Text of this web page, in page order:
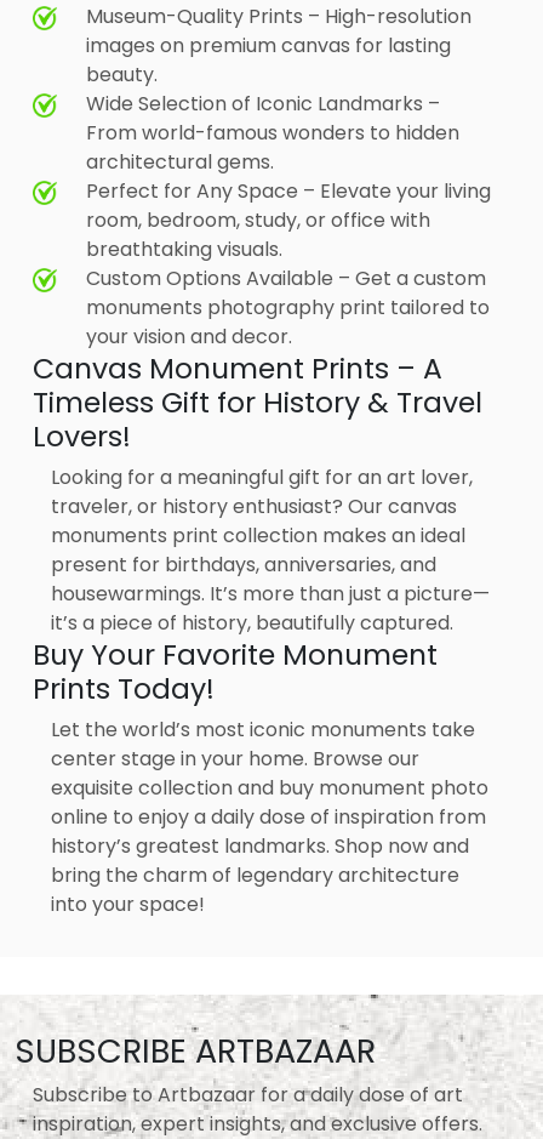
Museum-Quality Prints – High-resolution
images on premium canvas for lasting
beauty.
Wide Selection of Iconic Landmarks –
From world-famous wonders to hidden
architectural gems.
Perfect for Any Space – Elevate your living
room, bedroom, study, or office with
breathtaking visuals.
Custom Options Available – Get a custom
monuments photography print tailored to
your vision and decor.
Canvas Monument Prints – A
Timeless Gift for History & Travel
Lovers!
Looking for a meaningful gift for an art lover,
traveler, or history enthusiast? Our canvas
monuments print collection makes an ideal
present for birthdays, anniversaries, and
housewarmings. It’s more than just a picture—
it’s a piece of history, beautifully captured.
Buy Your Favorite Monument
Prints Today!
Let the world’s most iconic monuments take
center stage in your home. Browse our
exquisite collection and buy monument photo
online to enjoy a daily dose of inspiration from
history’s greatest landmarks. Shop now and
bring the charm of legendary architecture
into your space!
SUBSCRIBE ARTBAZAAR
Subscribe to Artbazaar for a daily dose of art
inspiration, expert insights, and exclusive offers.